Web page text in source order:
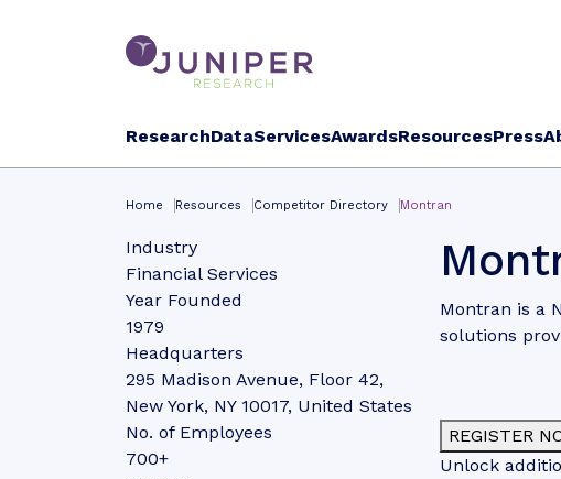
ResearchDataServicesAwardsResourcesPress
Home Resources Competitor Directory Montran
Industry
Financial Services
Year Founded
1979
Headquarters
295 Madison Avenue, Floor 42,
New York, NY 10017, United States
No. of Employees
700+
Montran is a
solutions
REGISTER
Unlock